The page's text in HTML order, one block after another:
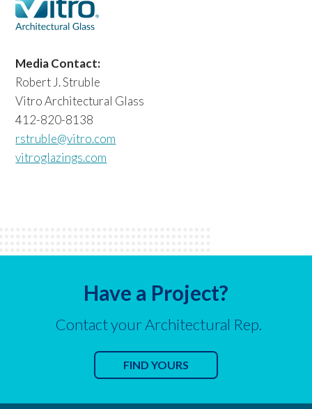
Media Contact:
Robert J. Struble
Vitro Architectural Glass
412-820-8138
rstruble@vitro.com
vitroglazings.com
Have a Project?
Contact your Architectural Rep.
FIND YOURS